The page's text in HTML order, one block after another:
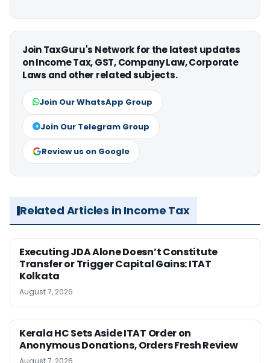
Join TaxGuru's Network for the latest updates
on Income Tax, GST, Company Law, Corporate
Laws and other related subjects.
Join Our WhatsApp Group
Join Our Telegram Group
Review us on Google
Related Articles in Income Tax
Executing JDA Alone Doesn’t Constitute
Transfer or Trigger Capital Gains: ITAT
Kolkata
August 7, 2026
Kerala HC Sets Aside ITAT Order on
Anonymous Donations, Orders Fresh Review